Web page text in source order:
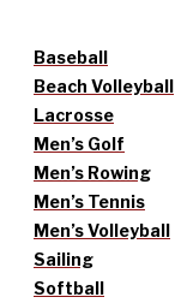
Baseball
Beach Volleyball
Lacrosse
Men’s Golf
Men’s Rowing
Men’s Tennis
Men’s Volleyball
Sailing
Softball